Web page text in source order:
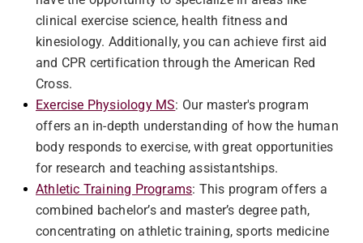
clinical exercise science, health fitness and
kinesiology. Additionally, you can achieve first aid
and CPR certification through the American Red
Cross.
Exercise Physiology MS: Our master's program
offers an in-depth understanding of how the human
body responds to exercise, with great opportunities
for research and teaching assistantships.
Athletic Training Programs: This program offers a
combined bachelor’s and master’s degree path,
concentrating on athletic training, sports medicine